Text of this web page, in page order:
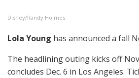
Disney/Randy Holmes
Lola Young has announced a fall
The headlining outing kicks off
concludes Dec. 6 in Los Angeles.